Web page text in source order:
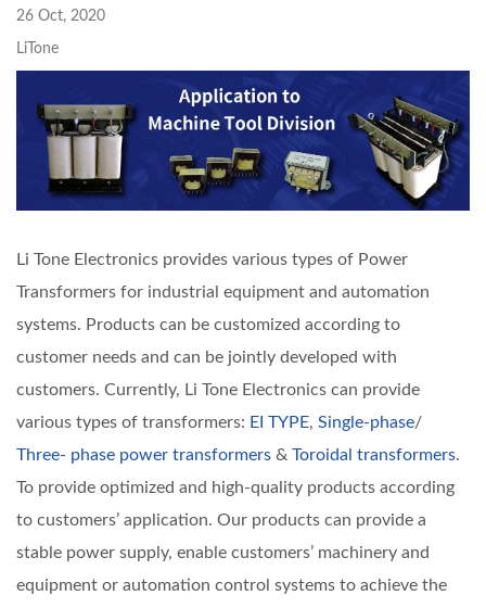
26 Oct, 2020
LiTone
Li Tone Electronics provides various types of Power
Transformers for industrial equipment and automation
systems. Products can be customized according to
customer needs and can be jointly developed with
customers. Currently, Li Tone Electronics can provide
various types of transformers: EI TYPE, Single-phase/
Three- phase power transformers & Toroidal transformers.
To provide optimized and high-quality products according
to customers’ application. Our products can provide a
stable power supply, enable customers’ machinery and
equipment or automation control systems to achieve the